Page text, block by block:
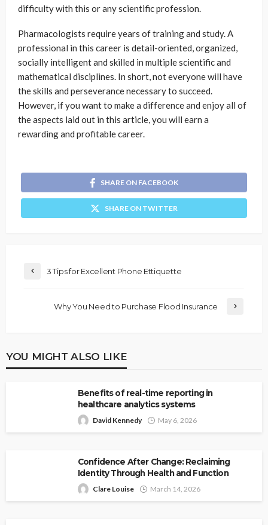
difficulty with this or any scientific profession.
Pharmacologists require years of training and study. A
professional in this career is detail-oriented, organized,
socially intelligent and skilled in multiple scientific and
mathematical disciplines. In short, not everyone will have
the skills and perseverance necessary to succeed.
However, if you want to make a difference and enjoy all of
the aspects laid out in this article, you will earn a
rewarding and profitable career.
SHARE ON FACEBOOK
SHARE ON TWITTER
3 Tips for Excellent Phone Ettiquette
Why You Need to Purchase Flood Insurance
YOU MIGHT ALSO LIKE
Benefits of real-time reporting in
healthcare analytics systems
David Kennedy May 6, 2026
Confidence After Change: Reclaiming
Identity Through Health and Function
Clare Louise March 14, 2026